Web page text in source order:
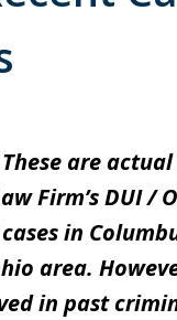
These are
Firm’s DUI /
in
area.
in past